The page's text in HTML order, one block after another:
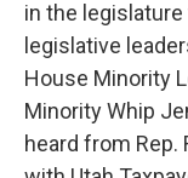
in the
legislative
House Minority
Minority Whip
heard from Rep.